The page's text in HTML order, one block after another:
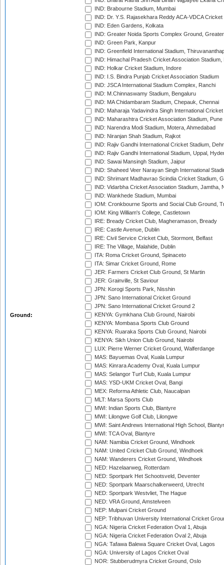
Ground:
IND: Brabourne Stadium, Mumbai
IND: Dr. Y.S. Rajasekhara Reddy ACA-VDCA
IND: Eden Gardens, Kolkata
IND: Greater Noida Sports Complex Ground,
IND: Green Park, Kanpur
IND: Greenfield International Stadium,
IND: Himachal Pradesh Cricket Association Stadium,
IND: Holkar Cricket Stadium, Indore
IND: I.S. Bindra Punjab Cricket Association Stadium
IND: JSCA International Stadium Complex, Ranchi
IND: M.Chinnaswamy Stadium, Bengaluru
IND: MA Chidambaram Stadium, Chepauk, Chennai
IND: Maharaja Yadavindra Singh International
IND: Maharashtra Cricket Association Stadium, Pune
IND: Narendra Modi Stadium, Motera, Ahmedabad
IND: Niranjan Shah Stadium, Rajkot
IND: Rajiv Gandhi International Cricket Stadium,
IND: Rajiv Gandhi International Stadium, Uppal,
IND: Sawai Mansingh Stadium, Jaipur
IND: Shaheed Veer Narayan Singh International
IND: Shrimant Madhavrao Scindia Cricket Stadium,
IND: Vidarbha Cricket Association Stadium, Jamtha,
IND: Wankhede Stadium, Mumbai
IOM: Cronkbourne Sports and Social Club Ground,
IOM: King William's College, Castletown
IRE: Bready Cricket Club, Magheramason, Bready
IRE: Castle Avenue, Dublin
IRE: Civil Service Cricket Club, Stormont, Belfast
IRE: The Village, Malahide, Dublin
ITA: Roma Cricket Ground, Spinaceto
ITA: Simar Cricket Ground, Rome
JER: Farmers Cricket Club Ground, St Martin
JER: Grainville, St Saviour
JPN: Korogi Sports Park, Nisshin
JPN: Sano International Cricket Ground
JPN: Sano International Cricket Ground 2
KENYA: Gymkhana Club Ground, Nairobi
KENYA: Mombasa Sports Club Ground
KENYA: Ruaraka Sports Club Ground, Nairobi
KENYA: Sikh Union Club Ground, Nairobi
LUX: Pierre Werner Cricket Ground, Walferdange
MAS: Bayuemas Oval, Kuala Lumpur
MAS: Kinrara Academy Oval, Kuala Lumpur
MAS: Selangor Turf Club, Kuala Lumpur
MAS: YSD-UKM Cricket Oval, Bangi
MEX: Reforma Athletic Club, Naucalpan
MLT: Marsa Sports Club
MWI: Indian Sports Club, Blantyre
MWI: Lilongwe Golf Club, Lilongwe
MWI: Saint Andrews International High School,
MWI: TCA Oval, Blantyre
NAM: Namibia Cricket Ground, Windhoek
NAM: United Cricket Club Ground, Windhoek
NAM: Wanderers Cricket Ground, Windhoek
NED: Hazelaarweg, Rotterdam
NED: Sportpark Het Schootsveld, Deventer
NED: Sportpark Maarschalkerweerd, Utrecht
NED: Sportpark Westvliet, The Hague
NED: VRA Ground, Amstelveen
NEP: Mulpani Cricket Ground
NEP: Tribhuvan University International Cricket
NGA: Nigeria Cricket Federation Oval 1, Abuja
NGA: Nigeria Cricket Federation Oval 2, Abuja
NGA: Tafawa Balewa Square Cricket Oval, Lagos
NGA: University of Lagos Cricket Oval
NOR: Stubberudmyra Cricket Ground, Oslo